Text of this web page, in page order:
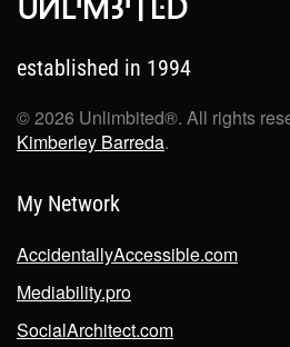
established in 1994
©2026 Unlimbited®. All rights
Kimberley Barreda.
My Network
AccidentallyAccessible.com
Mediability.pro
SocialArchitect.com